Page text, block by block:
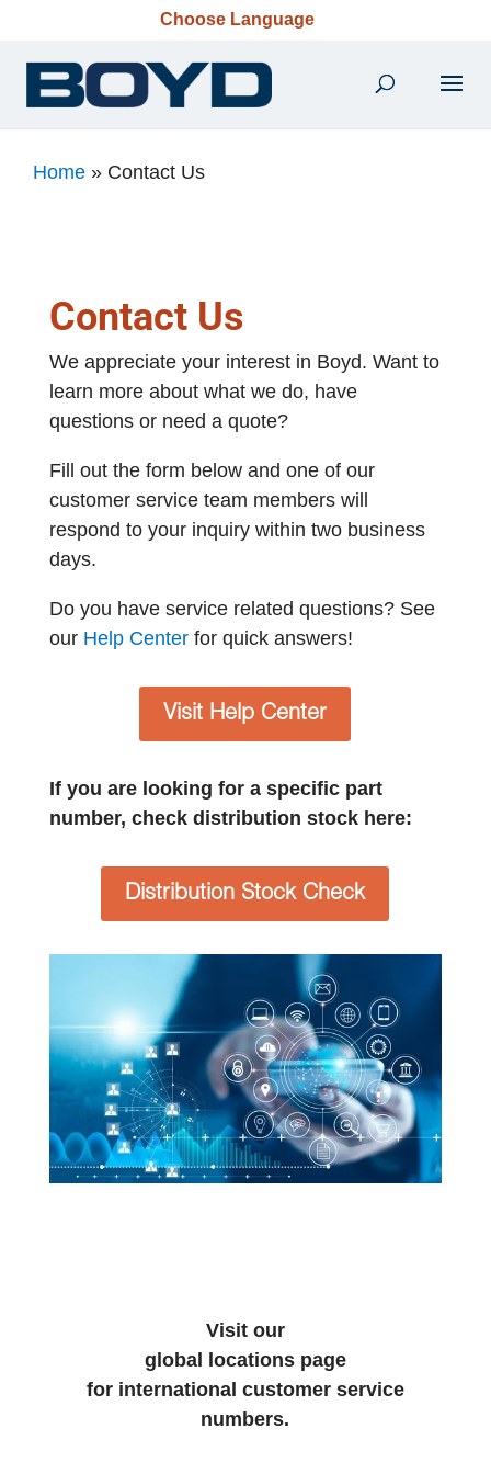
Choose Language
Home » Contact Us
Contact Us
We appreciate your interest in Boyd. Want to
learn more about what we do, have
questions or need a quote?
Fill out the form below and one of our
customer service team members will
respond to your inquiry within two business
days.
Do you have service related questions? See
our Help Center for quick answers!
Visit Help Center
If you are looking for a specific part
number, check distribution stock here:
Distribution Stock Check
Visit our
global locations page
for international customer service
numbers.